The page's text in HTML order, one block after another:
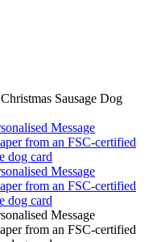
Christmas Sausage Dog